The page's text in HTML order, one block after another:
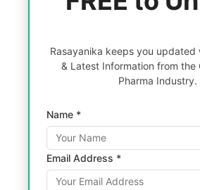
Rasayanika keeps you updated
& Latest Information from the
Pharma Industry.
Name *
Email Address *